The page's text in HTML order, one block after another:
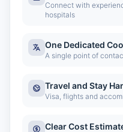
Connect with
hospitals
One Dedicated
A single point of
Travel and Stay
Visa, flights and
Clear Cost